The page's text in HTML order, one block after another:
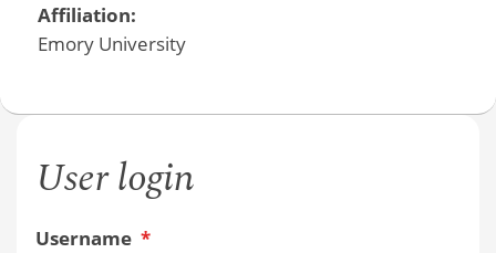
Affiliation:
Emory University
User login
Username *